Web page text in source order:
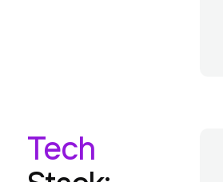
Tech